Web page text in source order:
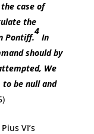
case of
the
Pontiff.
4
In
should by
We
to be null and
VI’s